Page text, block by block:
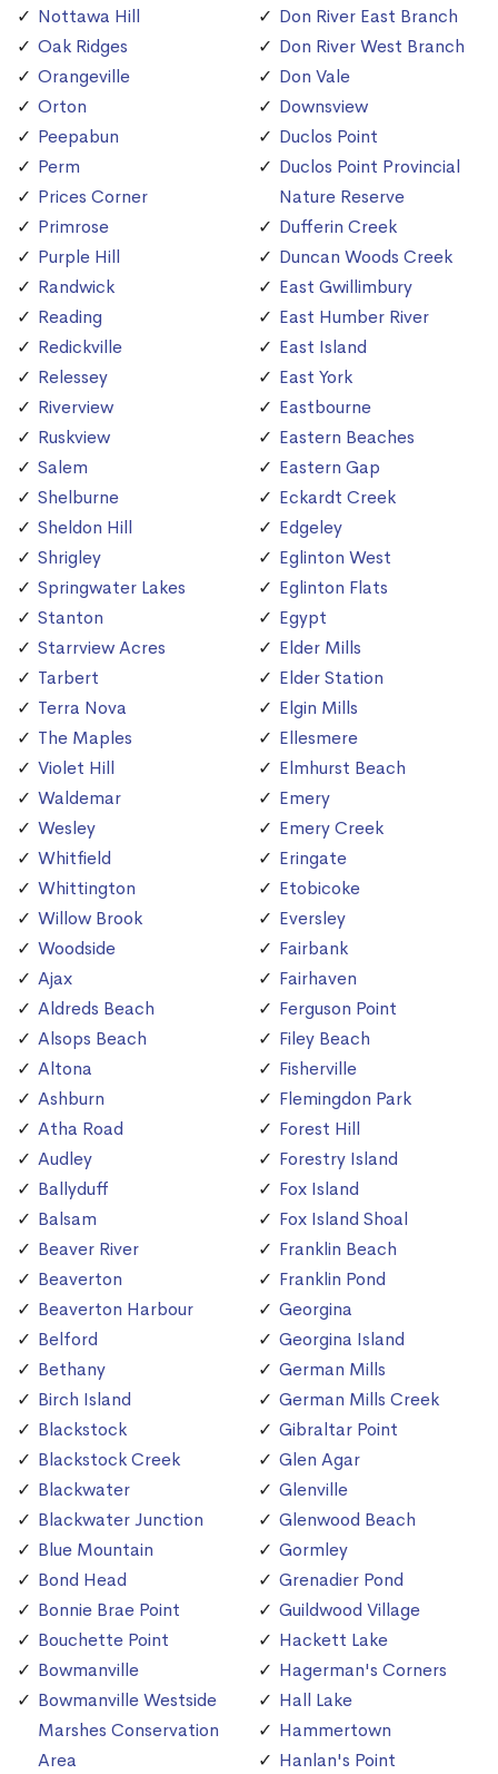
Nottawa Hill
Oak Ridges
Orangeville
Orton
Peepabun
Perm
Prices Corner
Primrose
Purple Hill
Randwick
Reading
Redickville
Relessey
Riverview
Ruskview
Salem
Shelburne
Sheldon Hill
Shrigley
Springwater Lakes
Stanton
Starrview Acres
Tarbert
Terra Nova
The Maples
Violet Hill
Waldemar
Wesley
Whitfield
Whittington
Willow Brook
Woodside
Ajax
Aldreds Beach
Alsops Beach
Altona
Ashburn
Atha Road
Audley
Ballyduff
Balsam
Beaver River
Beaverton
Beaverton Harbour
Belford
Bethany
Birch Island
Blackstock
Blackstock Creek
Blackwater
Blackwater Junction
Blue Mountain
Bond Head
Bonnie Brae Point
Bouchette Point
Bowmanville
Bowmanville Westside
Marshes Conservation
Area
Don River East Branch
Don River West Branch
Don Vale
Downsview
Duclos Point
Duclos Point Provincial
Nature Reserve
Dufferin Creek
Duncan Woods Creek
East Gwillimbury
East Humber River
East Island
East York
Eastbourne
Eastern Beaches
Eastern Gap
Eckardt Creek
Edgeley
Eglinton West
Eglinton Flats
Egypt
Elder Mills
Elder Station
Elgin Mills
Ellesmere
Elmhurst Beach
Emery
Emery Creek
Eringate
Etobicoke
Eversley
Fairbank
Fairhaven
Ferguson Point
Filey Beach
Fisherville
Flemingdon Park
Forest Hill
Forestry Island
Fox Island
Fox Island Shoal
Franklin Beach
Franklin Pond
Georgina
Georgina Island
German Mills
German Mills Creek
Gibraltar Point
Glen Agar
Glenville
Glenwood Beach
Gormley
Grenadier Pond
Guildwood Village
Hackett Lake
Hagerman's Corners
Hall Lake
Hammertown
Hanlan's Point